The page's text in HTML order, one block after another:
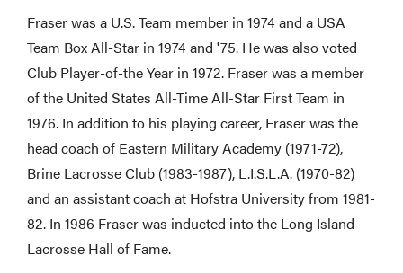
Fraser was a U.S. Team member in 1974 and a USA
Team Box All-Star in 1974 and '75. He was also voted
Club Player-of-the Year in 1972. Fraser was a member
of the United States All-Time All-Star First Team in
1976. In addition to his playing career, Fraser was the
head coach of Eastern Military Academy (1971-72),
Brine Lacrosse Club (1983-1987), L.I.S.L.A. (1970-82)
and an assistant coach at Hofstra University from 1981-
82. In 1986 Fraser was inducted into the Long Island
Lacrosse Hall of Fame.